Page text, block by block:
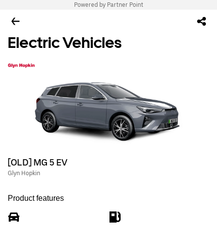
Powered by Partner Point
Electric Vehicles
[OLD] MG 5 EV
Glyn Hopkin
Product features